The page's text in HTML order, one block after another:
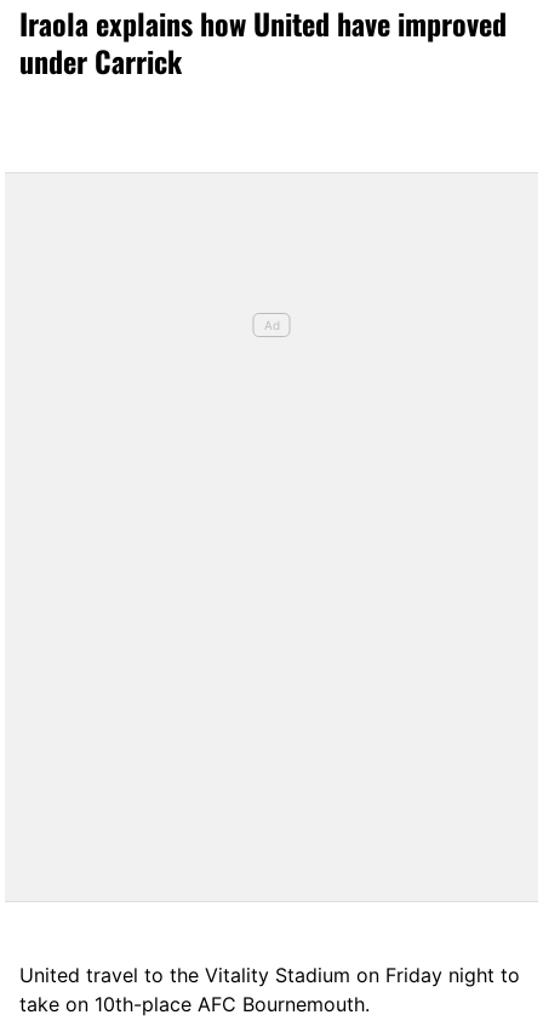
Iraola explains how United have improved
under Carrick
United travel to the Vitality Stadium on Friday night to
take on 10th-place AFC Bournemouth.